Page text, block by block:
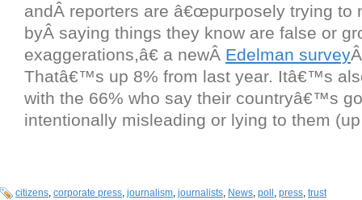
andÂ reporters are â€œpurposely trying to
byÂ saying things they know are false or
exaggerations,â€ a newÂ Edelman survey
Thatâ€™s up 8% from last year. Itâ€™s
with the 66% who say their countryâ€™s
intentionally misleading or lying to them
citizens, corporate press, journalism, journalists, News, poll , press, trust